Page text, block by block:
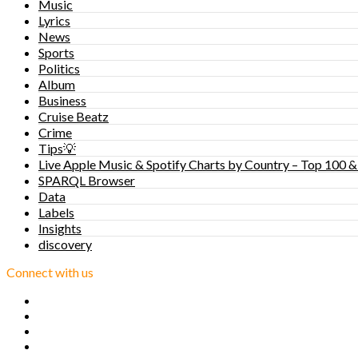
Music
Lyrics
News
Sports
Politics
Album
Business
Cruise Beatz
Crime
Tips💡
Live Apple Music & Spotify Charts by Country – Top 100
SPARQL Browser
Data
Labels
Insights
discovery
Connect with us